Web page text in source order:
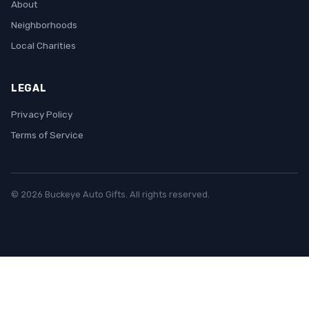
About
Neighborhoods
Local Charities
LEGAL
Privacy Policy
Terms of Service
© 2026 Buckeye Auto Gifts. All rights reserved.